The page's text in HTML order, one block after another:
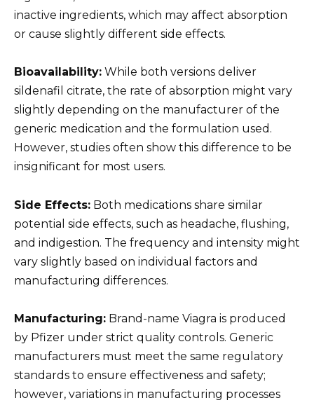
inactive ingredients, which may affect absorption
or cause slightly different side effects.
Bioavailability: While both versions deliver
sildenafil citrate, the rate of absorption might vary
slightly depending on the manufacturer of the
generic medication and the formulation used.
However, studies often show this difference to be
insignificant for most users.
Side Effects: Both medications share similar
potential side effects, such as headache, flushing,
and indigestion. The frequency and intensity might
vary slightly based on individual factors and
manufacturing differences.
Manufacturing: Brand-name Viagra is produced
by Pfizer under strict quality controls. Generic
manufacturers must meet the same regulatory
standards to ensure effectiveness and safety;
however, variations in manufacturing processes